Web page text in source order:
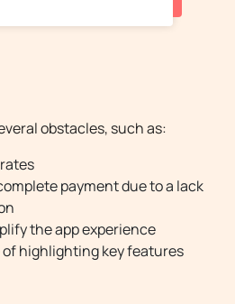
obstacles, such as:
payment due to a lack
the app experience
highlighting key features